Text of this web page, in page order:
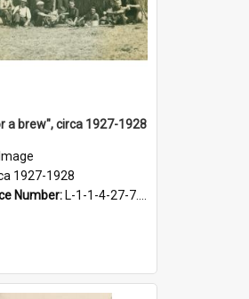
a brew", circa 1927-1928
Image
1927-1928
Number: L-1-1-4-27-7.17